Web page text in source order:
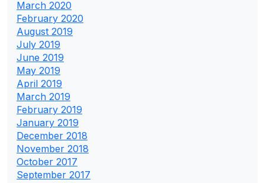
March 2020
February 2020
August 2019
July 2019
June 2019
May 2019
April 2019
March 2019
February 2019
January 2019
December 2018
November 2018
October 2017
September 2017